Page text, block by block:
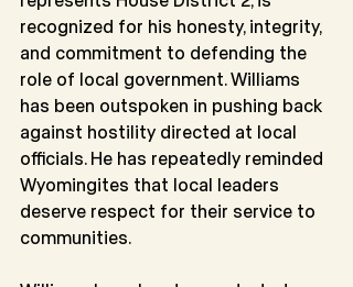
recognized for his honesty, integrity,
and commitment to defending the
role of local government. Williams
has been outspoken in pushing back
against hostility directed at local
officials. He has repeatedly reminded
Wyomingites that local leaders
deserve respect for their service to
communities.